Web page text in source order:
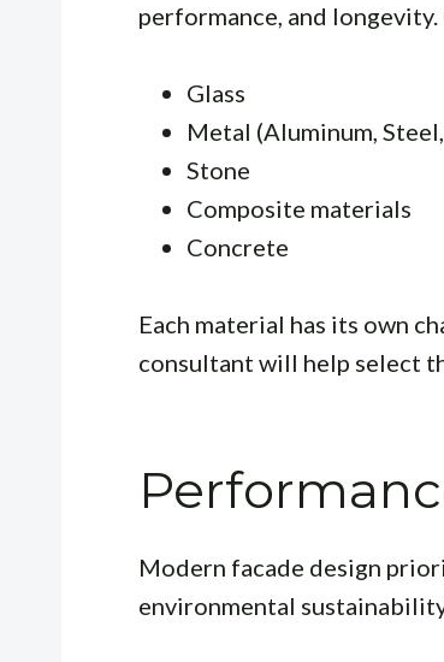
performance, and
Glass
Metal (Aluminum,
Stone
Composite materials
Concrete
Each material has its own
consultant will help select
Modern facade design
environmental